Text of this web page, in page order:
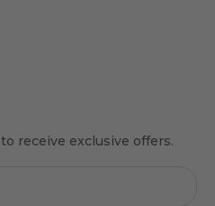
receive exclusive offers.